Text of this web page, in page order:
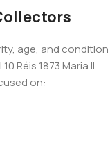
age, and condition
Réis 1873 Maria II
on: